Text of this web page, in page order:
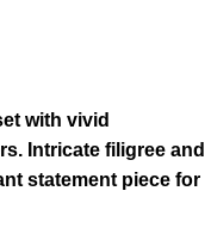
with vivid
Intricate filigree and
statement piece for